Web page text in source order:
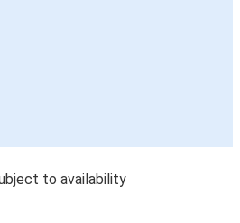
to availability